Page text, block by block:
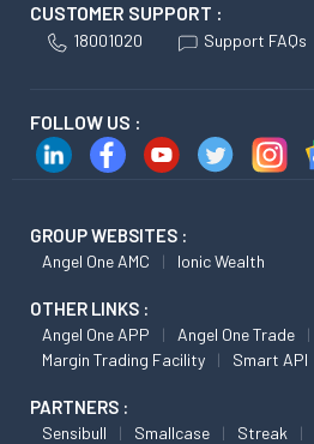
CUSTOMER SUPPORT :
18001020 Support FAQs
FOLLOW US :
GROUP WEBSITES :
Angel One AMC Ionic Wealth
OTHER LINKS :
Angel One APP Angel One Trade
Margin Trading Facility
Smart API
PARTNERS :
Sensibull Smallcase Streak